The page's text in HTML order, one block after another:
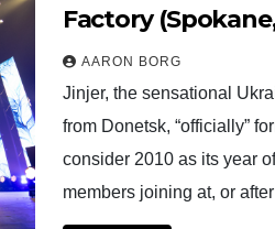
Factory
AARON BORG
Jinjer, the sensational
from Donetsk, “officially”
consider 2010 as its year
members joining at, or